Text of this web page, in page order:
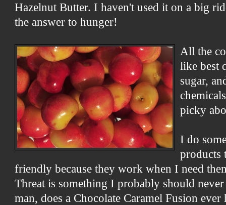
Hazelnut Butter. I haven't used it on a big
the answer to hunger!
All the
like best
sugar,
picky
I do
products
friendly because they work when I need
Threat is something I probably should
man, does a Chocolate Caramel Fusion